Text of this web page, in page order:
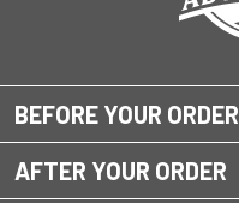
BEFORE YOUR ORDER
AFTER YOUR ORDER